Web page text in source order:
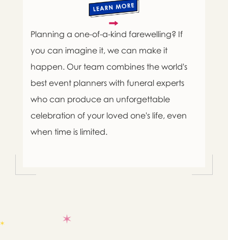
Planning a one-of-a-kind farewelling? If
you can imagine it, we can make it
happen. Our team combines the world's
best event planners with funeral experts
who can produce an unforgettable
celebration of your loved one's life, even
when time is limited.